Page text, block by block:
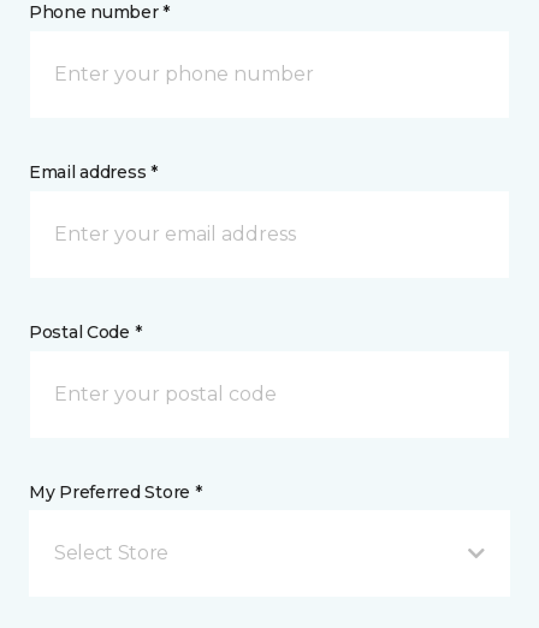
Phone number *
Email address *
Postal Code *
My Preferred Store *
Select Store